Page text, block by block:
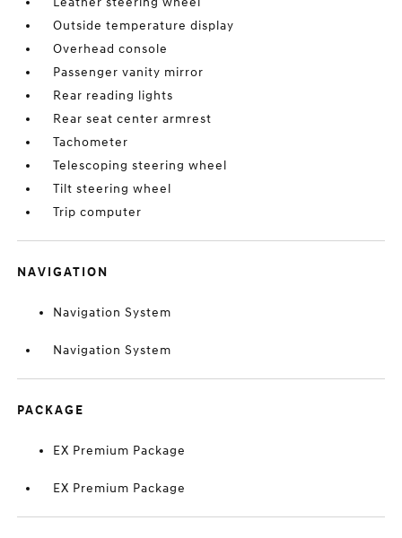
Outside temperature display
Overhead console
Passenger vanity mirror
Rear reading lights
Rear seat center armrest
Tachometer
Telescoping steering wheel
Tilt steering wheel
Trip computer
NAVIGATION
Navigation System
Navigation System
PACKAGE
EX Premium Package
EX Premium Package